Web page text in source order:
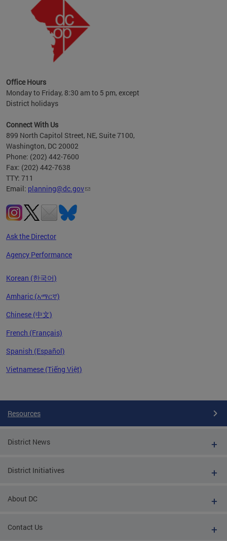
Office Hours
Monday to Friday, 8:30 am to 5 pm, except
District holidays
Connect With Us
899 North Capitol Street, NE, Suite 7100,
Washington, DC 20002
Phone: (202) 442-7600
Fax: (202) 442-7638
TTY: 711
Email: planning@dc.gov
Ask the Director
Agency Performance
Korean (한국어)
Amharic (አማርኛ)
Chinese (中文)
French (Français)
Spanish (Español)
Vietnamese (Tiếng Việt)
Resources
District News
District Initiatives
About DC
Contact Us